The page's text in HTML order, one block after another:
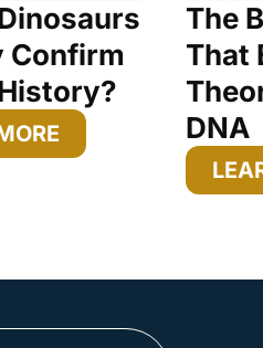
Confirm
The
That
DNA